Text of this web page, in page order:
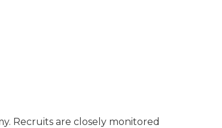
Recruits are closely monitored